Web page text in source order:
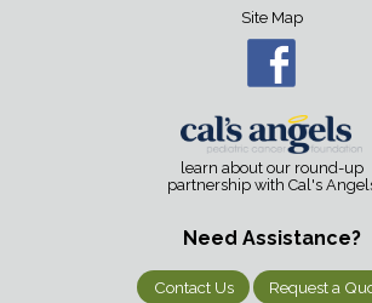
Site Map
learn about our round-up
partnership with Cal's
Need Assistance?
Contact Us Request a